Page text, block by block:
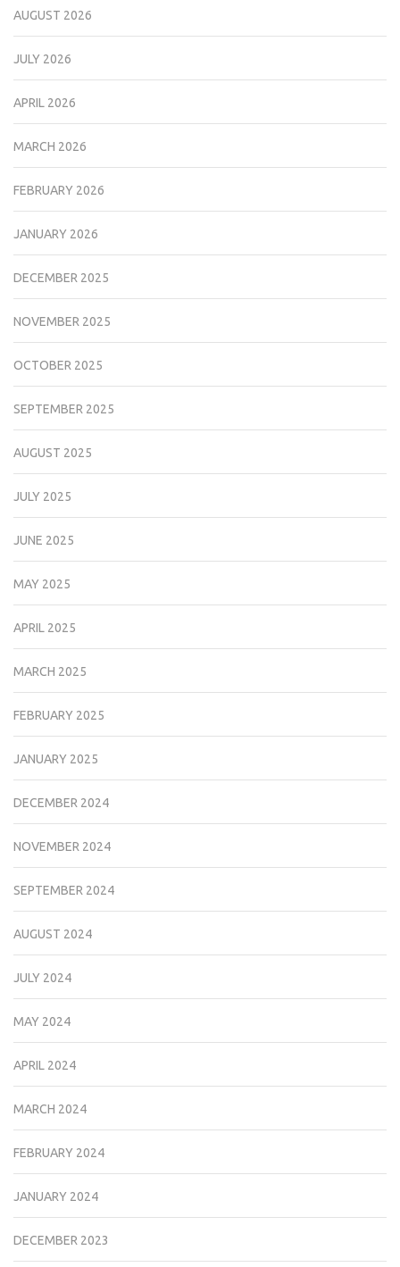
AUGUST 2026
JULY 2026
APRIL 2026
MARCH 2026
FEBRUARY 2026
JANUARY 2026
DECEMBER 2025
NOVEMBER 2025
OCTOBER 2025
SEPTEMBER 2025
AUGUST 2025
JULY 2025
JUNE 2025
MAY 2025
APRIL 2025
MARCH 2025
FEBRUARY 2025
JANUARY 2025
DECEMBER 2024
NOVEMBER 2024
SEPTEMBER 2024
AUGUST 2024
JULY 2024
MAY 2024
APRIL 2024
MARCH 2024
FEBRUARY 2024
JANUARY 2024
DECEMBER 2023